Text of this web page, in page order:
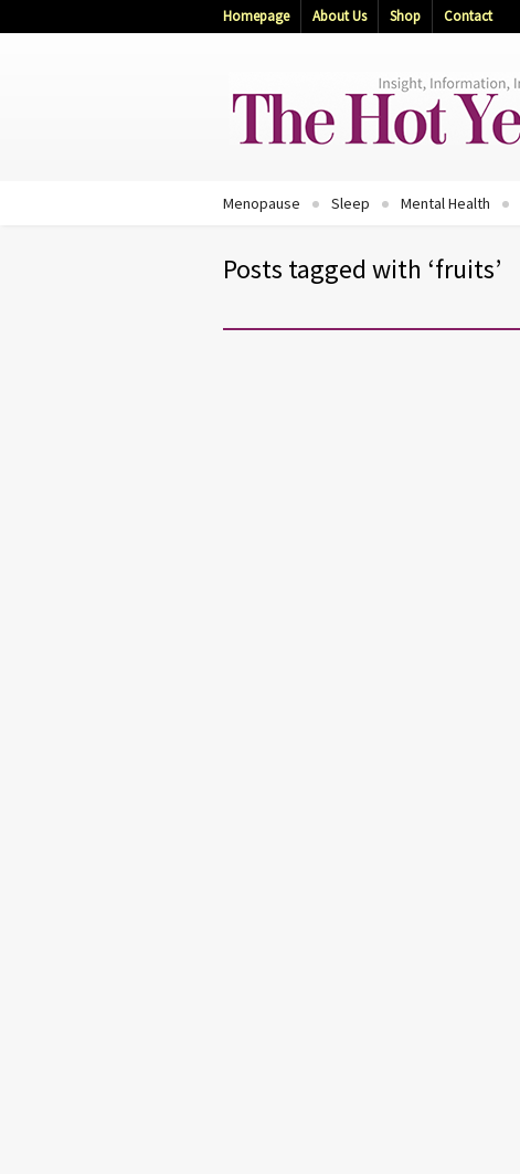
Homepage About Us Shop Contact
Menopause Sleep Mental Health
Posts tagged with ‘fruits’